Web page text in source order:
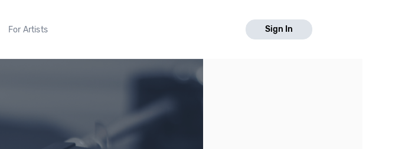
For Artists Sign In